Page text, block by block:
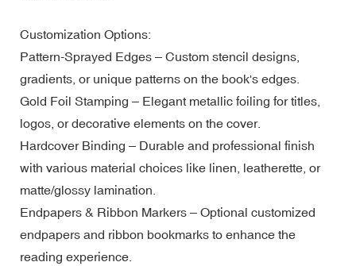
Customization Options:
Pattern-Sprayed Edges – Custom stencil designs,
gradients, or unique patterns on the book's edges.
Gold Foil Stamping – Elegant metallic foiling for titles,
logos, or decorative elements on the cover.
Hardcover Binding – Durable and professional finish
with various material choices like linen, leatherette, or
matte/glossy lamination.
Endpapers & Ribbon Markers – Optional customized
endpapers and ribbon bookmarks to enhance the
reading experience.